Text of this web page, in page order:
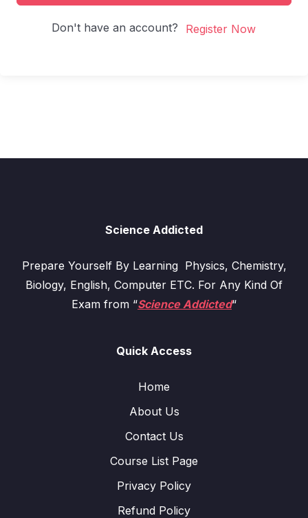
Don't have an account? Register Now
Science Addicted
Prepare Yourself By Learning Physics, Chemistry,
Biology, English, Computer ETC. For Any Kind Of
Exam from “Science Addicted“
Quick Access
Home
About Us
Contact Us
Course List Page
Privacy Policy
Refund Policy